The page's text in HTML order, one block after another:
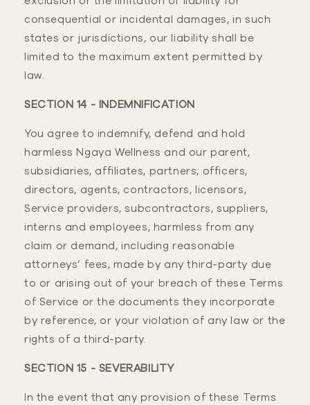
consequential or incidental damages, in such
states or jurisdictions, our liability shall be
limited to the maximum extent permitted by
law.
SECTION 14 - INDEMNIFICATION
You agree to indemnify, defend and hold
harmless Ngaya Wellness and our parent,
subsidiaries, affiliates, partners, officers,
directors, agents, contractors, licensors,
Service providers, subcontractors, suppliers,
interns and employees, harmless from any
claim or demand, including reasonable
attorneys’ fees, made by any third-party due
to or arising out of your breach of these Terms
of Service or the documents they incorporate
by reference, or your violation of any law or the
rights of a third-party.
SECTION 15 - SEVERABILITY
In the event that any provision of these Terms